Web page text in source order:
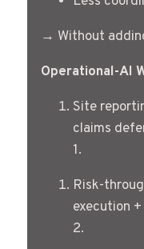
→ Without
Operational-AI
Site
claims
1.
Risk-
execution
2.